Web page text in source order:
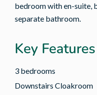
bedroom with en-suite,
separate bathroom.
Key Features
3 bedrooms
Downstairs Cloakroom